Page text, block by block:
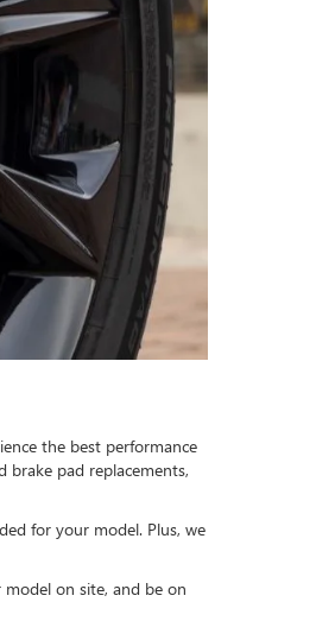
the best performance
pad replacements,
for your model. Plus, we
on site, and be on